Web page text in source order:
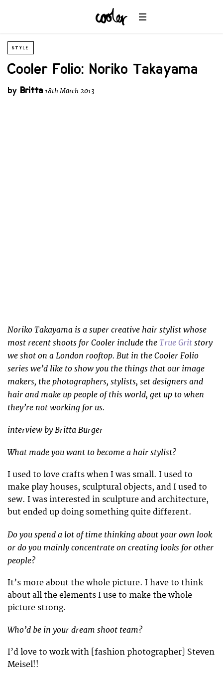
STYLE
Cooler Folio: Noriko Takayama
by Britta 18th March 2013
Noriko Takayama is a super creative hair stylist whose
most recent shoots for Cooler include the True Gritstory
we shot on a London rooftop. But in the Cooler Folio
series we’d like to show you the things that our image
makers, the photographers, stylists, set designers and
hair and make up people of this world, get up to when
they’re not working for us.
interview by Britta Burger
What made you want to become a hair stylist?
I used to love crafts when I was small. I used to
make play houses, sculptural objects, and I used to
sew. I was interested in sculpture and architecture,
but ended up doing something quite different.
Do you spend a lot of time thinking about your own look
or do you mainly concentrate on creating looks for other
people?
It’s more about the whole picture. I have to think
about all the elements I use to make the whole
picture strong.
Who’d be in your dream shoot team?
I’d love to work with [fashion photographer] Steven
Meisel!!